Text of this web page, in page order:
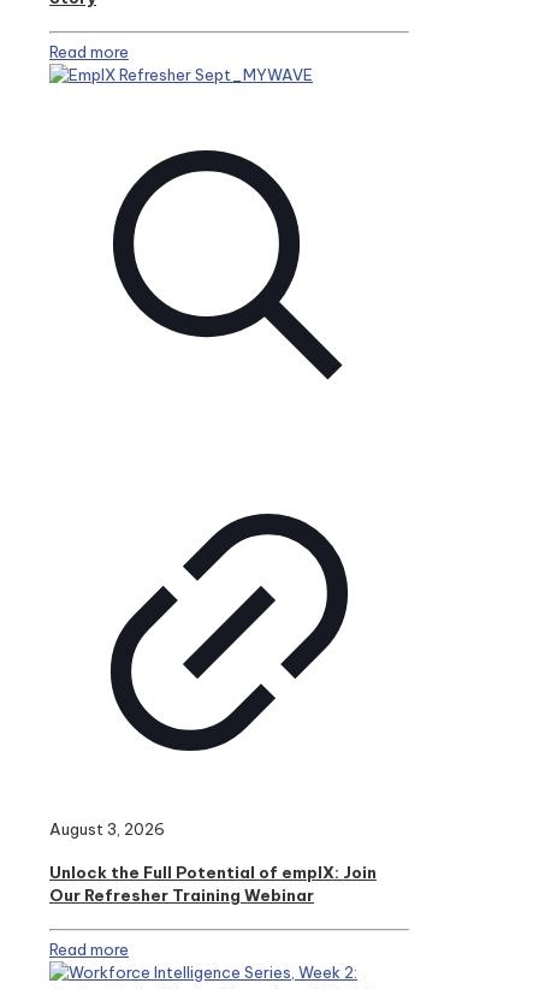
Read more
August 3, 2026
Unlock the Full Potential of emplX: Join
Our Refresher Training Webinar
Read more